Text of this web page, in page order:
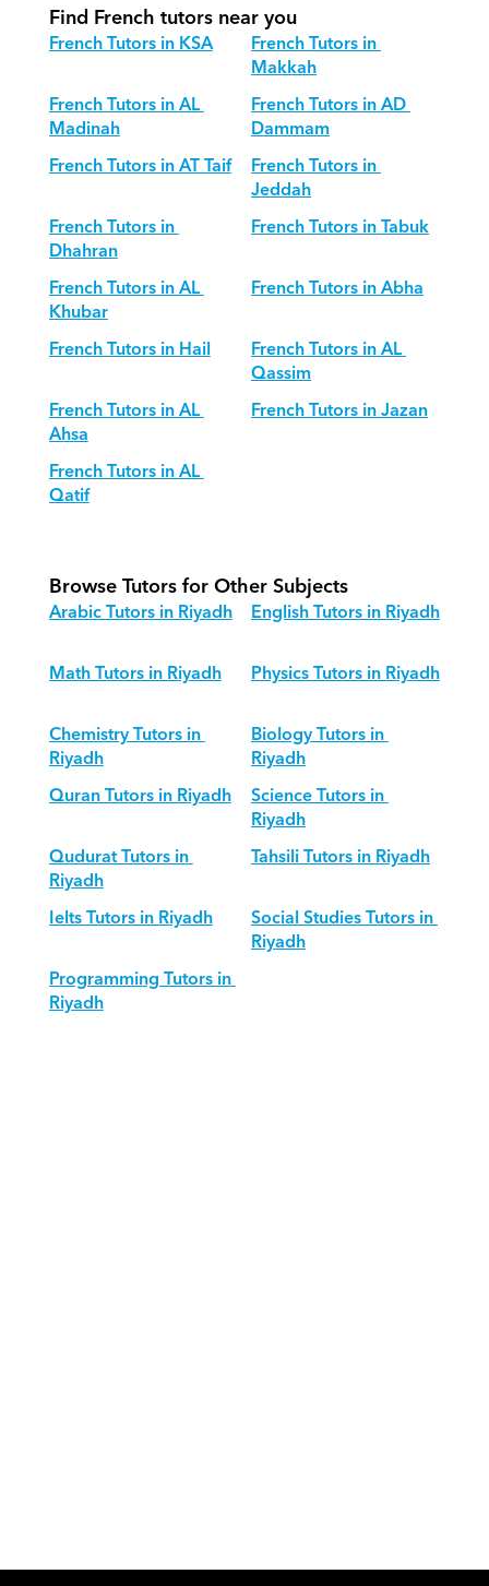
Find French tutors near you
French Tutors in KSA French Tutors in
Makkah
French Tutors in AL
Madinah
French Tutors in AD
Dammam
French Tutors in AT Taif
French Tutors in
Jeddah
French Tutors in
Dhahran
French Tutors in Tabuk
French Tutors in AL
Khubar
French Tutors in Abha
French Tutors in Hail
French Tutors in AL
Qassim
French Tutors in AL
Ahsa
French Tutors in Jazan
French Tutors in AL
Qatif
Browse Tutors for Other Subjects
Arabic Tutors in Riyadh
English Tutors in Riyadh
Math Tutors in Riyadh
Physics Tutors in Riyadh
Chemistry Tutors in
Riyadh
Biology Tutors in
Riyadh
Quran Tutors in Riyadh
Science Tutors in
Riyadh
Qudurat Tutors in
Riyadh
Tahsili Tutors in Riyadh
Ielts Tutors in Riyadh
Social Studies Tutors in
Riyadh
Programming Tutors in
Riyadh